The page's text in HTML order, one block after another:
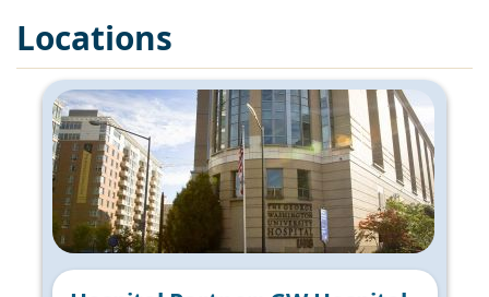
Locations